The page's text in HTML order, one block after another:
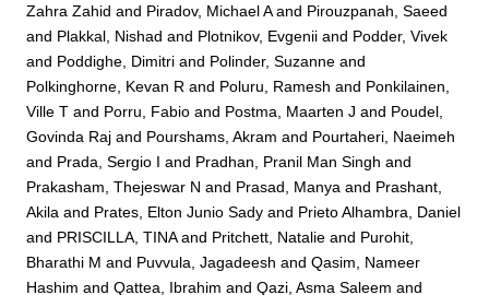
Zahra Zahid and Piradov, Michael Aand Pirouzpanah, Saeed
and Plakkal, Nishad and Plotnikov, Evgenii and Podder, Vivek
and Poddighe, Dimitri and Polinder, Suzanne and
Polkinghorne, Kevan R and Poluru, Ramesh and Ponkilainen,
Ville T and Porru, Fabio and Postma, Maarten J and Poudel,
Govinda Raj and Pourshams, Akram and Pourtaheri, Naeimeh
and Prada, Sergio I and Pradhan, Pranil Man Singh and
Prakasham, Thejeswar N and Prasad, Manya and Prashant,
Akila and Prates, Elton Junio Sady and Prieto Alhambra, Daniel
and PRISCILLA, TINAand Pritchett, Natalie and Purohit,
Bharathi M and Puvvula, Jagadeesh andQasim, Nameer
Hashim andQattea, Ibrahim andQazi, Asma Saleem and